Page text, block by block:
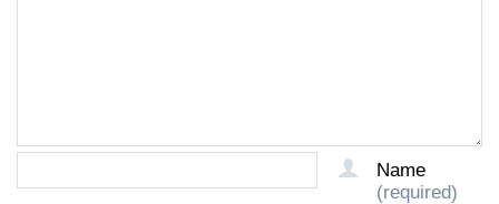
Name
(required)